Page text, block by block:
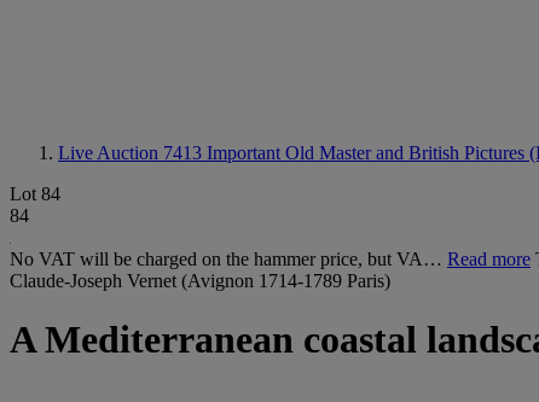
Live Auction 7413 Important Old Master and British Pictures
Lot 84
84
No VAT will be charged on the hammer price, but VA… Read more
Claude-Joseph Vernet (Avignon 1714-1789 Paris)
A Mediterranean coastal